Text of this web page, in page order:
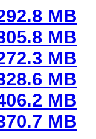
MB
MB
MB
MB
MB
MB